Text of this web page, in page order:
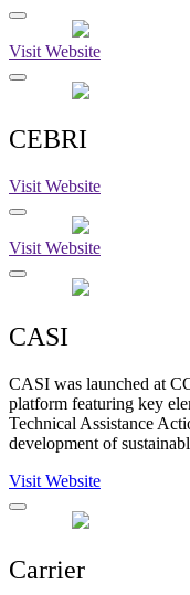
Visit Website
CEBRI
Visit Website
Visit Website
CASI
CASI was launched at
platform featuring key
Technical Assistance
development of
Visit Website
Carrier